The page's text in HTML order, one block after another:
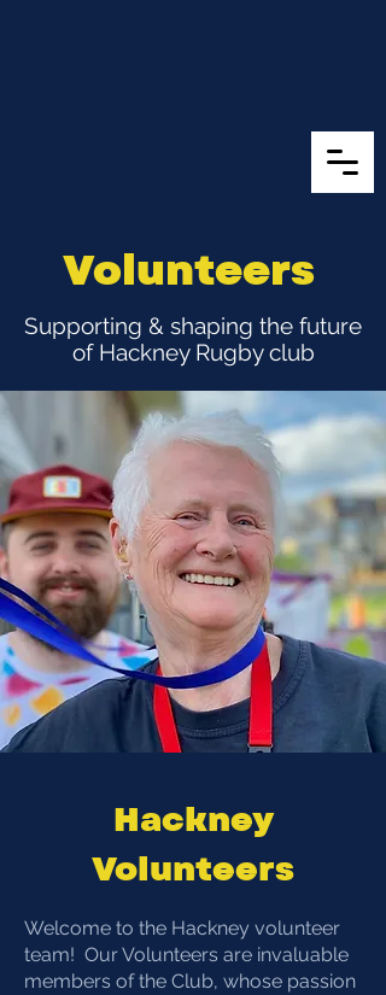
Volunteers
Supporting & shaping the future
of Hackney Rugby club
Hackney
Volunteers
​​Welcome to the Hackney volunteer
team! Our Volunteers are invaluable
members of the Club, whose passion